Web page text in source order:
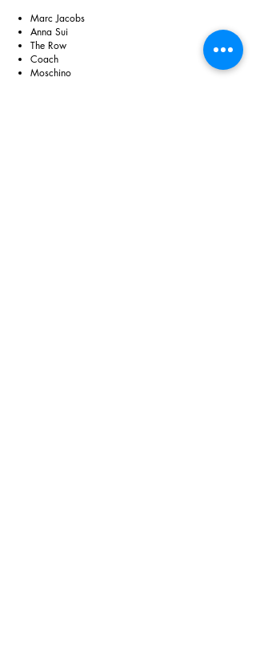
Marc Jacobs
Anna Sui
The Row
Coach
Moschino